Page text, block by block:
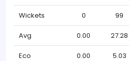
Wickets 0 99
Avg 0.00 27.28
Eco 0.00 5.03